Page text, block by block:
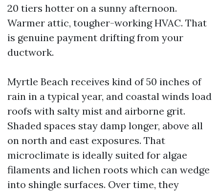
20 tiers hotter on a sunny afternoon.
Warmer attic, tougher-working HVAC. That
is genuine payment drifting from your
ductwork.
Myrtle Beach receives kind of 50 inches of
rain in a typical year, and coastal winds load
roofs with salty mist and airborne grit.
Shaded spaces stay damp longer, above all
on north and east exposures. That
microclimate is ideally suited for algae
filaments and lichen roots which can wedge
into shingle surfaces. Over time, they